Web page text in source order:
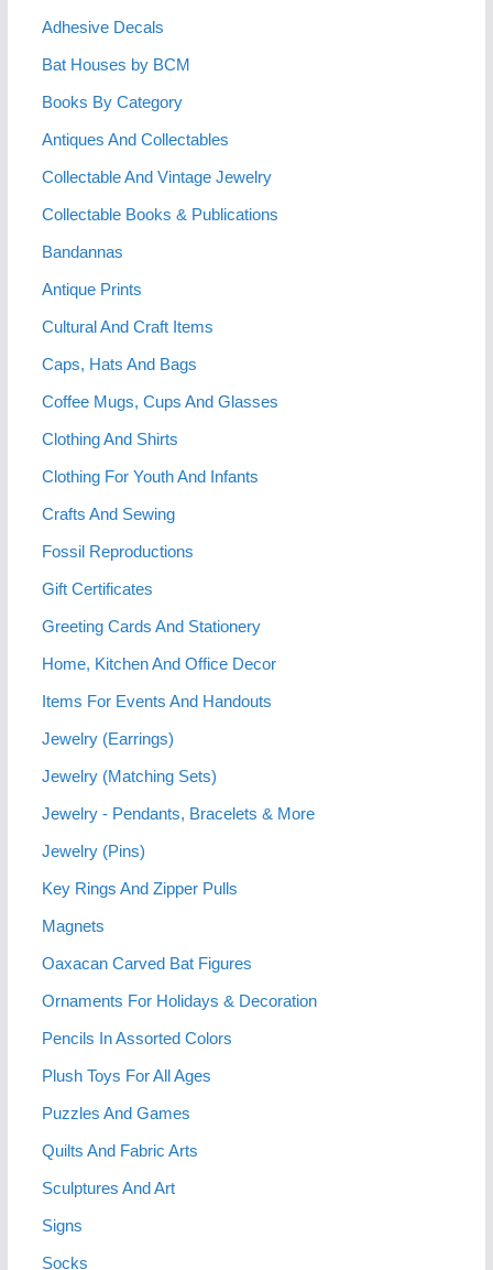
Adhesive Decals
Bat Houses by BCM
Books By Category
Antiques And Collectables
Collectable And Vintage Jewelry
Collectable Books & Publications
Bandannas
Antique Prints
Cultural And Craft Items
Caps, Hats And Bags
Coffee Mugs, Cups And Glasses
Clothing And Shirts
Clothing For Youth And Infants
Crafts And Sewing
Fossil Reproductions
Gift Certificates
Greeting Cards And Stationery
Home, Kitchen And Office Decor
Items For Events And Handouts
Jewelry (Earrings)
Jewelry (Matching Sets)
Jewelry - Pendants, Bracelets & More
Jewelry (Pins)
Key Rings And Zipper Pulls
Magnets
Oaxacan Carved Bat Figures
Ornaments For Holidays & Decoration
Pencils In Assorted Colors
Plush Toys For All Ages
Puzzles And Games
Quilts And Fabric Arts
Sculptures And Art
Signs
Socks